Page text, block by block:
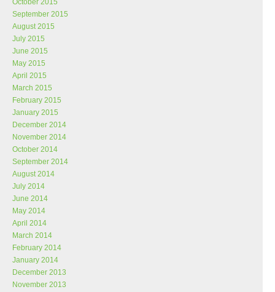
October 2015
September 2015
August 2015
July 2015
June 2015
May 2015
April 2015
March 2015
February 2015
January 2015
December 2014
November 2014
October 2014
September 2014
August 2014
July 2014
June 2014
May 2014
April 2014
March 2014
February 2014
January 2014
December 2013
November 2013